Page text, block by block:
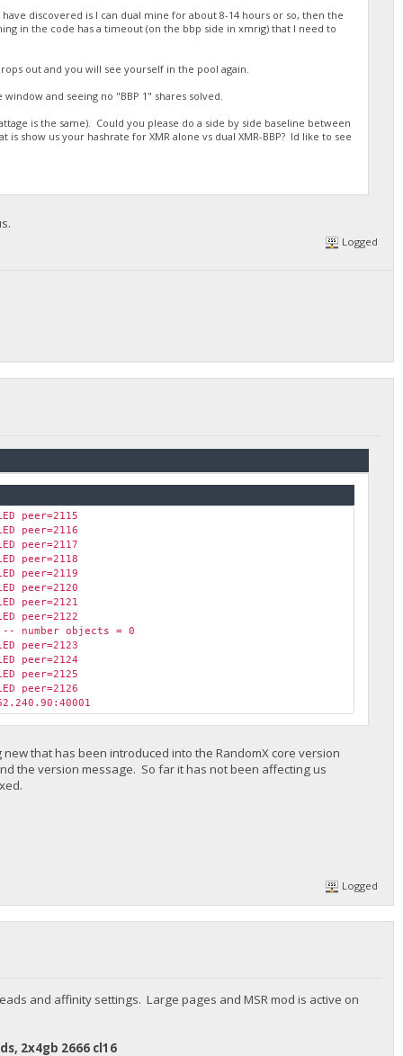
discovered is I can dual mine for about 8-14 hours or so, then the
in the code has a timeout (on the bbp side in xmrig) that I need to
out and you will see yourself in the pool again.
and seeing no "BBP 1" shares solved.
is the same). Could you please do a side by side baseline between
show us your hashrate for XMR alone vs dual XMR-BBP? Id like to see
Logged
peer=2115
peer=2116
peer=2117
peer=2118
peer=2119
peer=2120
peer=2121
peer=2122
-- number objects = 0
peer=2123
peer=2124
peer=2125
peer=2126
that has been introduced into the RandomX core version
the version message. So far it has not been affecting us
Logged
and affinity settings. Large pages and MSR mod is active on
2x4gb 2666 cl16